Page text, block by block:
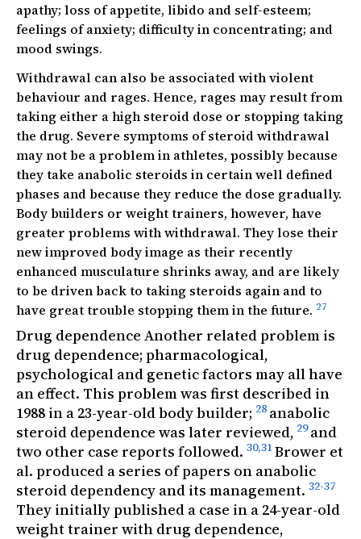
apathy; loss of appetite, libido and self-esteem;
feelings of anxiety; difficulty in concentrating; and
mood swings.
Withdrawal can also be associated with violent
behaviour and rages. Hence, rages may result from
taking either a high steroid dose or stopping taking
the drug. Severe symptoms of steroid withdrawal
may not be a problem in athletes, possibly because
they take anabolic steroids in certain well defined
phases and because they reduce the dose gradually.
Body builders or weight trainers, however, have
greater problems with withdrawal. They lose their
new improved body image as their recently
enhanced musculature shrinks away, and are likely
to be driven back to taking steroids again and to
have great trouble stopping them in the future. 27
Drug dependence Another related problem is
drug dependence; pharmacological,
psychological and genetic factors may all have
an effect. This problem was first described in
1988 in a 23-year-old body builder; 28 anabolic
steroid dependence was later reviewed, 29 and
two other case reports followed. 30,31Brower et
al. produced a series of papers on anabolic
steroid dependency and its management. 32-37
They initially published a case in a 24-year-old
weight trainer with drug dependence,